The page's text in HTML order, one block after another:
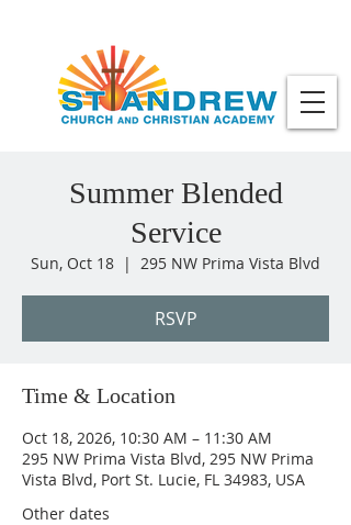
Summer Blended
Service
Sun, Oct 18
  |
295 NW Prima Vista Blvd
RSVP
Time & Location
Oct 18, 2026, 10:30 AM – 11:30 AM
295 NW Prima Vista Blvd, 295 NW Prima
Vista Blvd, Port St. Lucie, FL 34983, USA
Other dates